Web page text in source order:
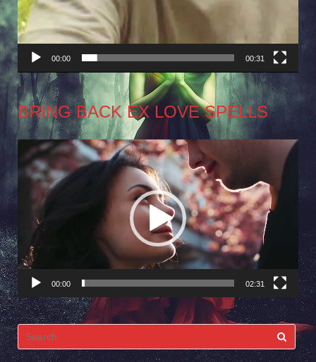
00:00 00:31
BRING BACK EX LOVE SPELLS
Video
Player
00:00 02:31
Search
for: